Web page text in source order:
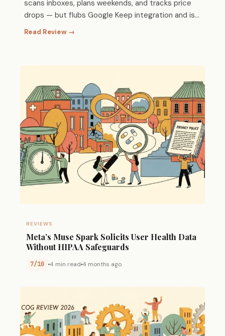
scans inboxes, plans weekends, and tracks price
drops — but flubs Google Keep integration and is
hard to d
Read Review →
REVIEWS
Meta’s Muse Spark Solicits User Health Data
Without HIPAA Safeguards
7/10 4 min read 4 months ago